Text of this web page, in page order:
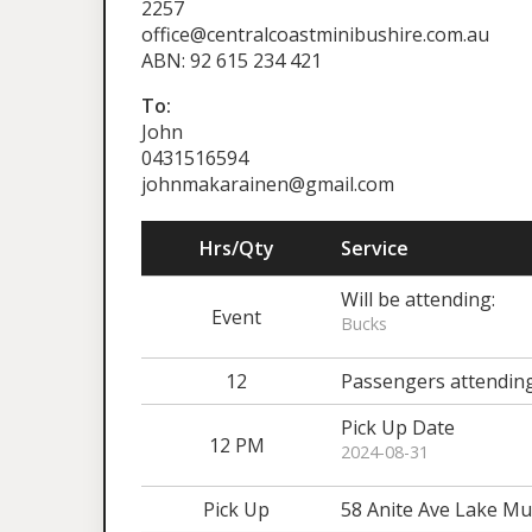
2257
office@centralcoastminibushire.com.au
ABN: 92 615 234 421
To:
John
0431516594
johnmakarainen@gmail.com
Hrs/Qty Service
Event
Will be attending:
Bucks
12 Passengers
12 PM
Pick Up Date
2024-08-31
Pick Up 58 Anite Ave Lake